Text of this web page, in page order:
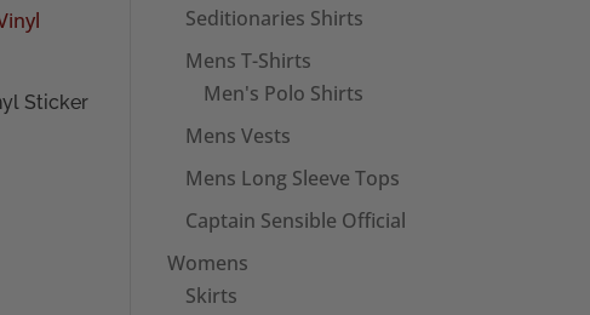
Sticker
Seditionaries Shirts
Mens T-Shirts
Men's Polo Shirts
Mens Vests
Mens Long Sleeve Tops
Captain Sensible Official
Womens
Skirts